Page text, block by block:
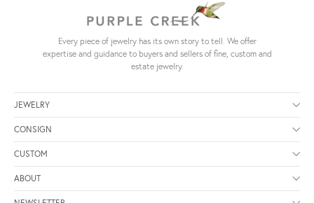
Every piece of jewelry has its own story to tell. We offer
expertise and guidance to buyers and sellers of fine, custom and
estate jewelry.
JEWELRY
CONSIGN
CUSTOM
ABOUT